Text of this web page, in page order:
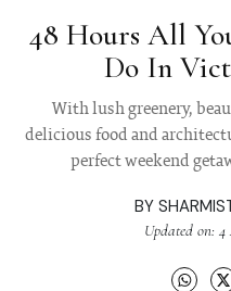
48 Hours All
Do In
With lush greenery,
delicious food and
perfect weekend
BY
Updated on: 4